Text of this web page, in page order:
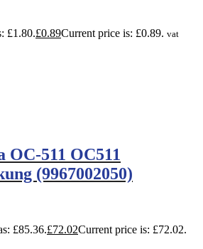
£1.80.£0.89Current price is: £0.89. vat
511 OC511
(9967002050)
£85.36.£72.02Current price is: £72.02.